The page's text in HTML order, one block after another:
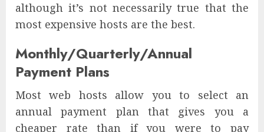
although it’s not necessarily true that the
most expensive hosts are the best.
Monthly/Quarterly/Annual
Payment Plans
Most web hosts allow you to select an
annual payment plan that gives you a
cheaper rate than if you were to pay